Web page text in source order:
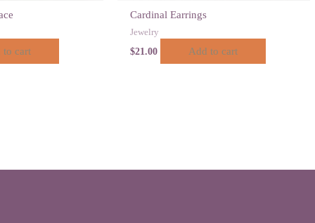
to cart
Cardinal Earrings
Jewelry
$21.00 Add to cart